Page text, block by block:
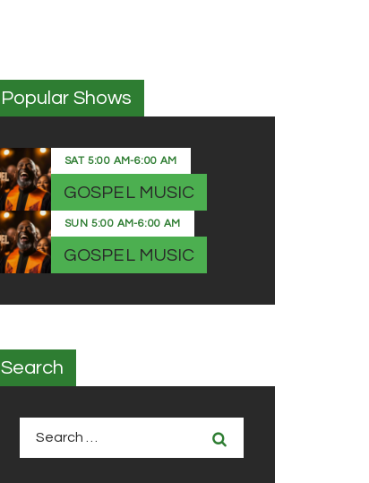
Popular Shows
SAT 5:00 AM-6:00 AM
GOSPEL MUSIC
SUN 5:00 AM-6:00 AM
GOSPEL MUSIC
Search